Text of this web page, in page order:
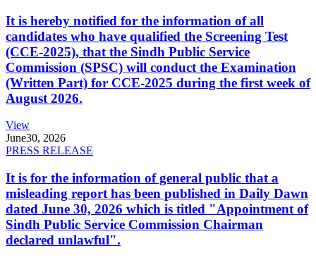
It is hereby notified for the information of all
candidates who have qualified the Screening Test
(CCE-2025), that the Sindh Public Service
Commission (SPSC) will conduct the Examination
(Written Part) for CCE-2025 during the first week of
August 2026.
View
June30, 2026
PRESS RELEASE
It is for the information of general public that a
misleading report has been published in Daily Dawn
dated June 30, 2026 which is titled "Appointment of
Sindh Public Service Commission Chairman
declared unlawful".